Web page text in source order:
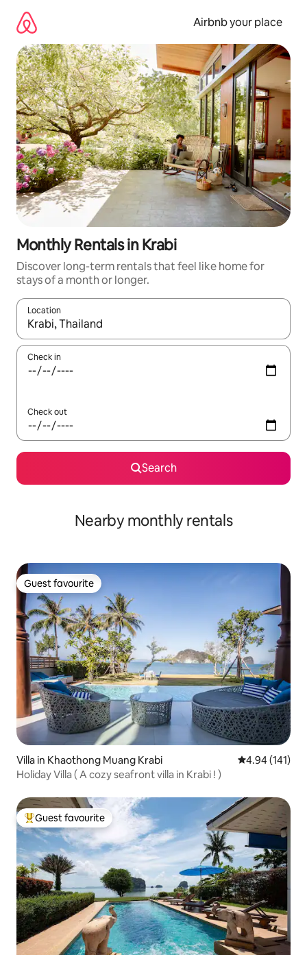
content
Airbnb your place
Monthly Rentals in Krabi
Discover long-term rentals that feel like home for
stays of a month or longer.
Location
When results are available, navigate with up and down arrow
Check in
Check out
Search
Nearby monthly rentals
Guest favourite
Guest favourite
Villa in Khaothong Muang Krabi 4.94 out of 5
4.94 (141)
Holiday Villa ( A cozy seafront villa in Krabi ! )
Top guest favourite
Guest favourite